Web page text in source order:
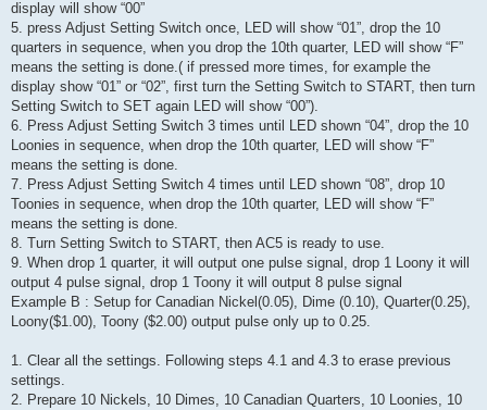
display will show “00”
5. press Adjust Setting Switch once, LED will show “01”, drop the 10
quarters in sequence, when you drop the 10th quarter, LED will show “F”
means the setting is done.( if pressed more times, for example the
display show “01” or “02”, first turn the Setting Switch to START, then turn
Setting Switch to SET again LED will show “00”).
6. Press Adjust Setting Switch 3 times until LED shown “04”, drop the 10
Loonies in sequence, when drop the 10th quarter, LED will show “F”
means the setting is done.
7. Press Adjust Setting Switch 4 times until LED shown “08”, drop 10
Toonies in sequence, when drop the 10th quarter, LED will show “F”
means the setting is done.
8. Turn Setting Switch to START, then AC5 is ready to use.
9. When drop 1 quarter, it will output one pulse signal, drop 1 Loony it will
output 4 pulse signal, drop 1 Toony it will output 8 pulse signal
Example B : Setup for Canadian Nickel(0.05), Dime (0.10), Quarter(0.25),
Loony($1.00), Toony ($2.00) output pulse only up to 0.25.
1. Clear all the settings. Following steps 4.1 and 4.3 to erase previous
settings.
2. Prepare 10 Nickels, 10 Dimes, 10 Canadian Quarters, 10 Loonies, 10